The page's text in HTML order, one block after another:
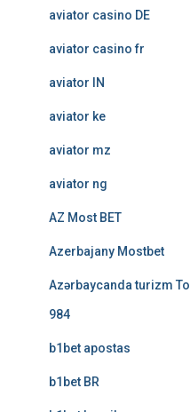
aviator casino DE
aviator casino fr
aviator IN
aviator ke
aviator mz
aviator ng
AZ Most BET
Azerbajany Mostbet
Azərbaycanda turizm
984
b1bet apostas
b1bet BR